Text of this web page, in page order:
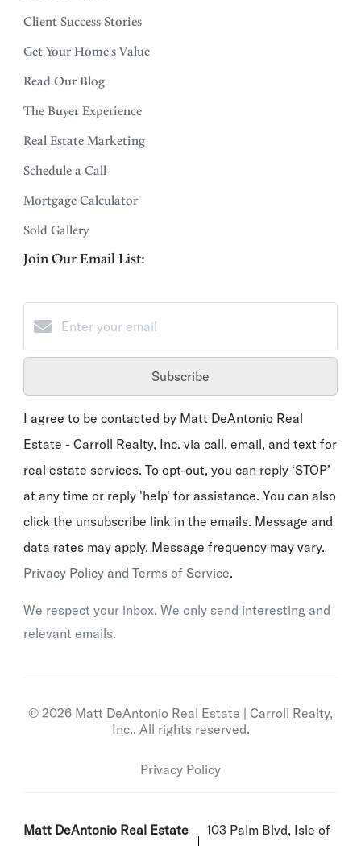
Client Success Stories
Get Your Home's Value
Read Our Blog
The Buyer Experience
Real Estate Marketing
Schedule a Call
Mortgage Calculator
Sold Gallery
Join Our Email List:
Subscribe
I agree to be contacted by Matt DeAntonio Real
Estate - Carroll Realty, Inc. via call, email, and text for
real estate services. To opt-out, you can reply ‘STOP’
at any time or reply 'help' for assistance. You can also
click the unsubscribe link in the emails. Message and
data rates may apply. Message frequency may vary.
Privacy Policy and Terms of Service.
We respect your inbox. We only send interesting and
relevant emails.
© 2026 Matt DeAntonio Real Estate | Carroll Realty,
Inc.. All rights reserved.
Privacy Policy
Matt DeAntonio Real Estate 103 Palm Blvd, Isle of